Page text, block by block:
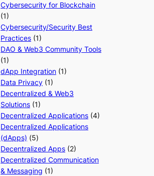
Cybersecurity for Blockchain
(1)
Cybersecurity/Security Best
Practices (1)
DAO & Web3 Community Tools
(1)
dApp Integration (1)
Data Privacy (1)
Decentralized & Web3
Solutions (1)
Decentralized Applications (4)
Decentralized Applications
(dApps) (5)
Decentralized Apps (2)
Decentralized Communication
& Messaging (1)